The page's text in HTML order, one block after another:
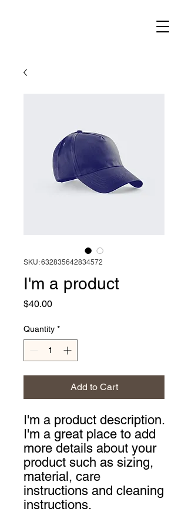
SKU: 632835642834572
I'm a product
$40.00Price
Quantity *
Add to Cart
I'm a product description.
I'm a great place to add
more details about your
product such as sizing,
material, care
instructions and cleaning
instructions.